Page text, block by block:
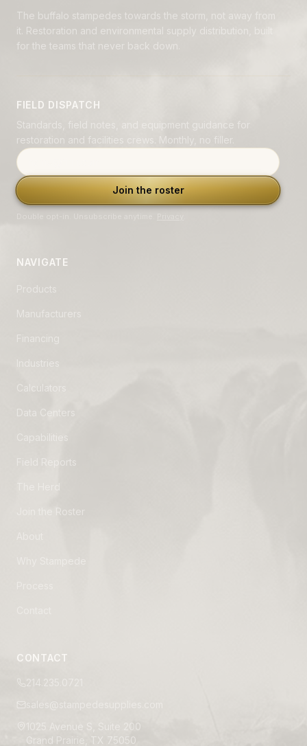
The buffalo stampedes towards the storm, not away from
it. Restoration and environmental supply distribution, built
for the teams that never back down.
FIELD DISPATCH
Standards, field notes, and equipment guidance for
restoration and facilities crews. Monthly, no filler.
Email address
Join the roster
NAVIGATE
Manufacturers
Data Centers
Field Reports
Join the Roster
CONTACT
214.235.0721
1025 Avenue S, Suite 200
Grand Prairie, TX 75050